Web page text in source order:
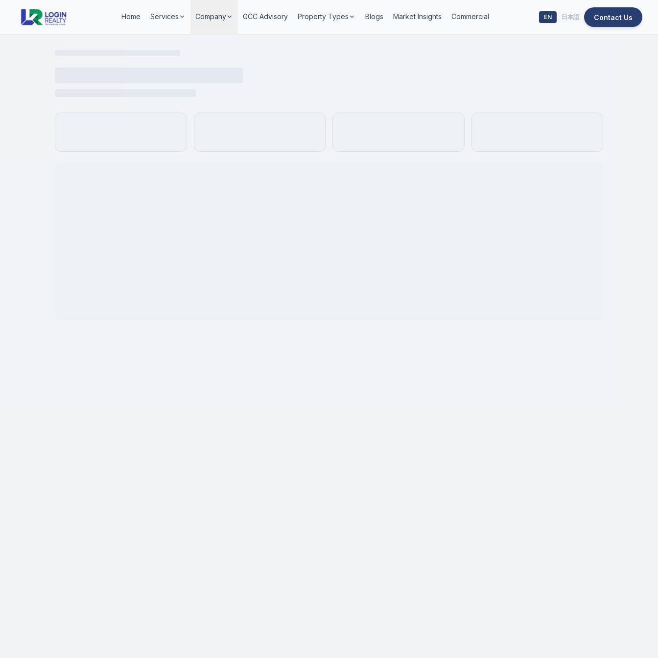
Home Services Company GCC Advisory Property Types Blogs Market Insights Commercial EN 日本語 Contact Us